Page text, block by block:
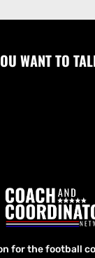
WANT TO
the football